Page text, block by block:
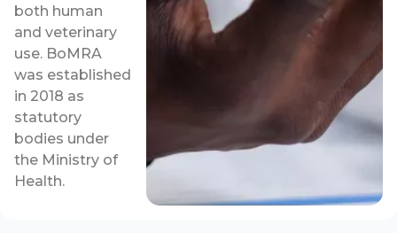
both human
and veterinary
use. BoMRA
was established
in 2018 as
statutory
bodies under
the Ministry of
Health.